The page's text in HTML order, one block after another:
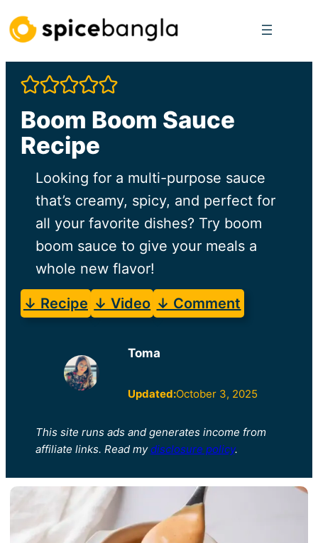
Skip
to
content
Boom Boom Sauce
Recipe
Looking for a multi-purpose sauce
that’s creamy, spicy, and perfect for
all your favorite dishes? Try boom
boom sauce to give your meals a
whole new flavor!
↓ Recipe ↓ Video ↓ Comment
Toma
Updated:October 3, 2025
This site runs ads and generates income from
affiliate links. Read my disclosure policy.